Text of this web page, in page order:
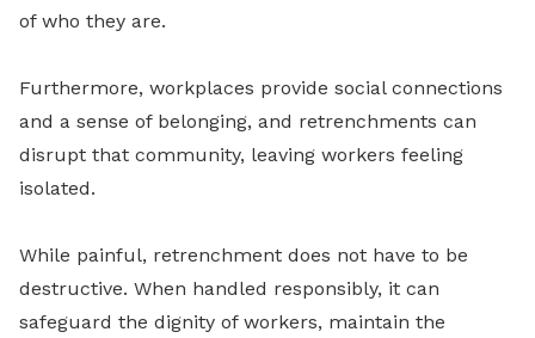
of who they are.
Furthermore, workplaces provide social connections
and a sense of belonging, and retrenchments can
disrupt that community, leaving workers feeling
isolated.
While painful, retrenchment does not have to be
destructive. When handled responsibly, it can
safeguard the dignity of workers, maintain the